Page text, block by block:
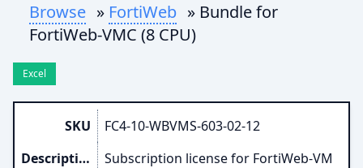
Browse » FortiWeb » Bundle for
FortiWeb-VMC (8 CPU)
Excel
SKU
FC4-10-WBVMS-603-02-12
Description
Subscription license for FortiWeb-VM